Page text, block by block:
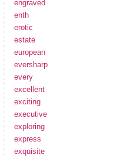
engraved
enth
erotic
estate
european
eversharp
every
excellent
exciting
executive
exploring
express
exquisite